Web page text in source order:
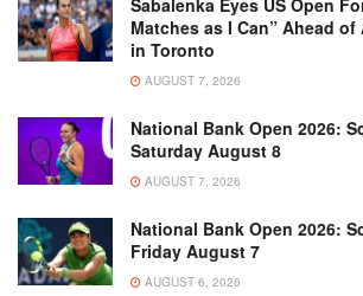
Sabalenka Eyes US Open
Matches as I Can” Ahead
in Toronto
AUGUST 7, 2026
National Bank Open 2026:
Saturday August 8
AUGUST 7, 2026
National Bank Open 2026:
Friday August 7
AUGUST 6, 2026